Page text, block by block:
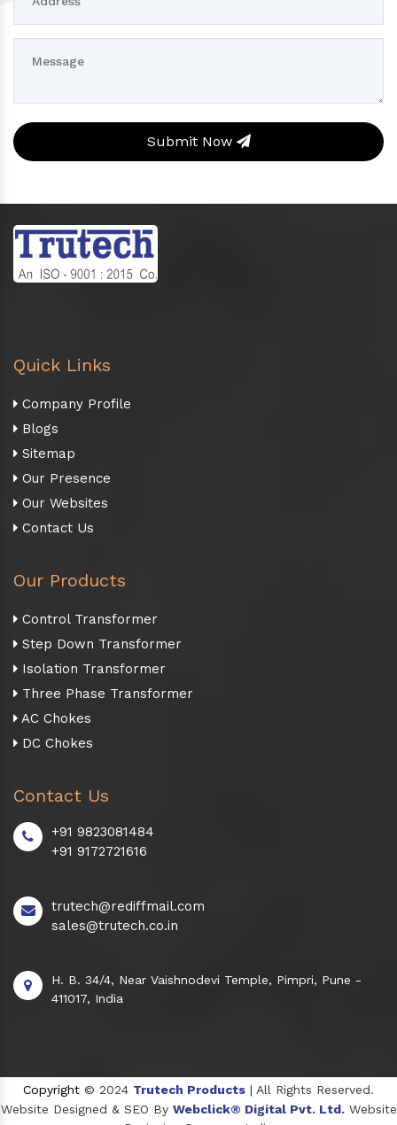
Submit Now
Quick Links
Company Profile
Blogs
Sitemap
Our Presence
Our Websites
Contact Us
Our Products
Control Transformer
Step Down Transformer
Isolation Transformer
Three Phase Transformer
AC Chokes
DC Chokes
Contact Us
+91 9823081484
+91 9172721616
trutech@rediffmail.com
sales@trutech.co.in
H. B. 34/4, Near Vaishnodevi Temple, Pimpri, Pune -
411017, India
Copyright © 2024 Trutech Products | All Rights Reserved.
Website Designed & SEO By Webclick® Digital Pvt. Ltd. Website